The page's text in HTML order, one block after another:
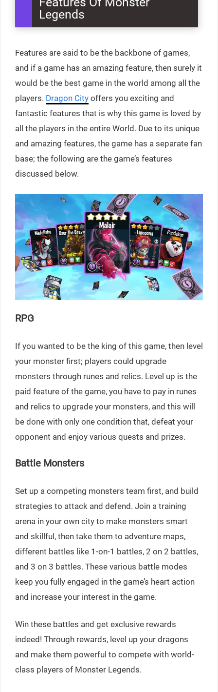
Legends
Features are said to be the backbone of games,
and if a game has an amazing feature, then surely it
would be the best game in the world among all the
players. Dragon City offers you exciting and
fantastic features that is why this game is loved by
all the players in the entire World. Due to its unique
and amazing features, the game has a separate fan
base; the following are the game’s features
discussed below.
RPG
If you wanted to be the king of this game, then level
your monster first; players could upgrade
monsters through runes and relics. Level up is the
paid feature of the game, you have to pay in runes
and relics to upgrade your monsters, and this will
be done with only one condition that, defeat your
opponent and enjoy various quests and prizes.
Battle Monsters
Set up a competing monsters team first, and build
strategies to attack and defend. Join a training
arena in your own city to make monsters smart
and skillful, then take them to adventure maps,
different battles like 1-on-1 battles, 2 on 2 battles,
and 3 on 3 battles. These various battle modes
keep you fully engaged in the game’s heart action
and increase your interest in the game.
Win these battles and get exclusive rewards
indeed! Through rewards, level up your dragons
and make them powerful to compete with world-
class players of Monster Legends.